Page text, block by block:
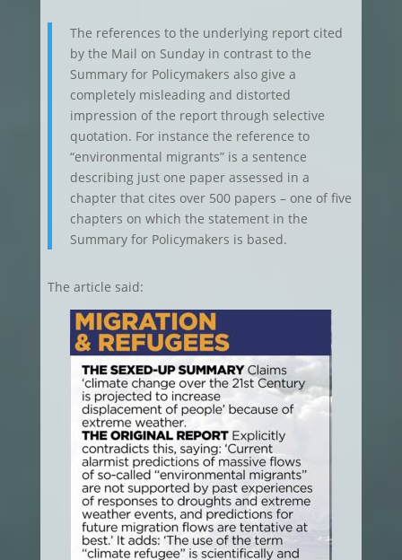
The references to the underlying report cited
by the Mail on Sunday in contrast to the
Summary for Policymakers also give a
completely misleading and distorted
impression of the report through selective
quotation. For instance the reference to
“environmental migrants” is a sentence
describing just one paper assessed in a
chapter that cites over 500 papers – one of five
chapters on which the statement in the
Summary for Policymakers is based.
The article said: